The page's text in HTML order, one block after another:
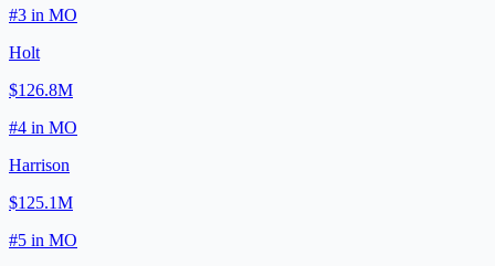
#3 in MO
Holt
$126.8M
#4 in MO
Harrison
$125.1M
#5 in MO